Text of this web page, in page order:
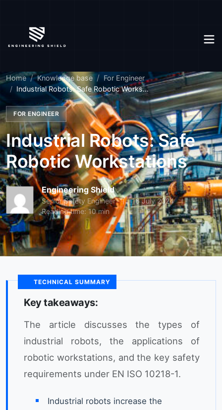
Home Knowledge base
For Engineer
Industrial Robots: Safe Robotic Works...
FOR ENGINEER
Industrial Robots: Safe
Robotic Workstations
Engineering Shield
Senior Safety Engineer
16 July 2024
Reading time: 10 min
TECHNICAL SUMMARY
Key takeaways:
The article discusses the types of
industrial robots, the applications of
robotic workstations, and the key safety
requirements under EN ISO 10218-1.
Industrial robots increase the